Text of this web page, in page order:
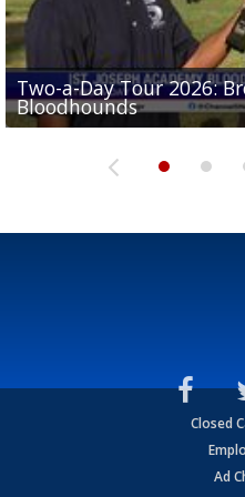
Two-a-Day Tour 2026:
Bloodhounds
Two-a-Day Tour 2026:
Bloodhounds
Two-a-Day Tour 2026:
Sit-down interview with
Tavian Cord
Two-a-Day Tour 2026:
Closed
Ad